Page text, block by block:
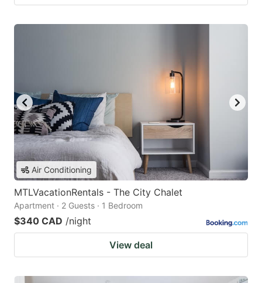
Air Conditioning
MTLVacationRentals - The City Chalet
Apartment · 2 Guests · 1 Bedroom
$340 CAD /night
View deal